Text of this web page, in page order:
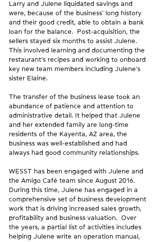
Larry and Julene liquidated savings and
were, because of the business’ long history
and their good credit, able to obtain a bank
loan for the balance.  Post-acquisition, the
sellers stayed six months to assist Julene.
This involved learning and documenting the
restaurant’s recipes and working to onboard
key new team members including Julene’s
sister Elaine.
The transfer of the business lease took an
abundance of patience and attention to
administrative detail. It helped that Julene
and her extended family are long-time
residents of the Kayenta, AZ area, the
business was well-established and had
always had good community relationships.
WESST has been engaged with Julene and
the Amigo Café team since August 2016.
During this time, Julene has engaged in a
comprehensive set of business development
work that is driving increased sales growth,
profitability and business valuation.  Over
the years, a partial list of activities includes
helping Julene write an operation manual,